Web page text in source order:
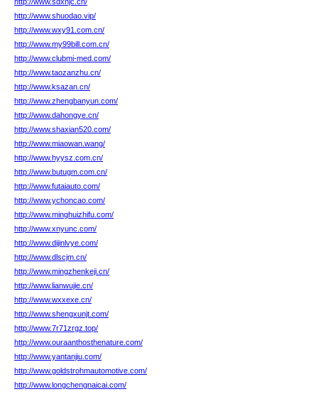
http://www.shuodao.vip/
http://www.wxy91.com.cn/
http://www.my99bill.com.cn/
http://www.clubmi-med.com/
http://www.taozanzhu.cn/
http://www.ksazan.cn/
http://www.zhengbanyun.com/
http://www.dahongye.cn/
http://www.shaxian520.com/
http://www.miaowan.wang/
http://www.hyysz.com.cn/
http://www.butugm.com.cn/
http://www.futaiauto.com/
http://www.ychoncao.com/
http://www.minghuizhifu.com/
http://www.xnyunc.com/
http://www.dijinlvye.com/
http://www.dlscjm.cn/
http://www.mingzhenkeji.cn/
http://www.lianwujie.cn/
http://www.wxxexe.cn/
http://www.shengxunjt.com/
http://www.7r71zrgz.top/
http://www.ouraanthosthenature.com/
http://www.yantanjiu.com/
http://www.goldstrohmautomotive.com/
http://www.longchengnaicai.com/